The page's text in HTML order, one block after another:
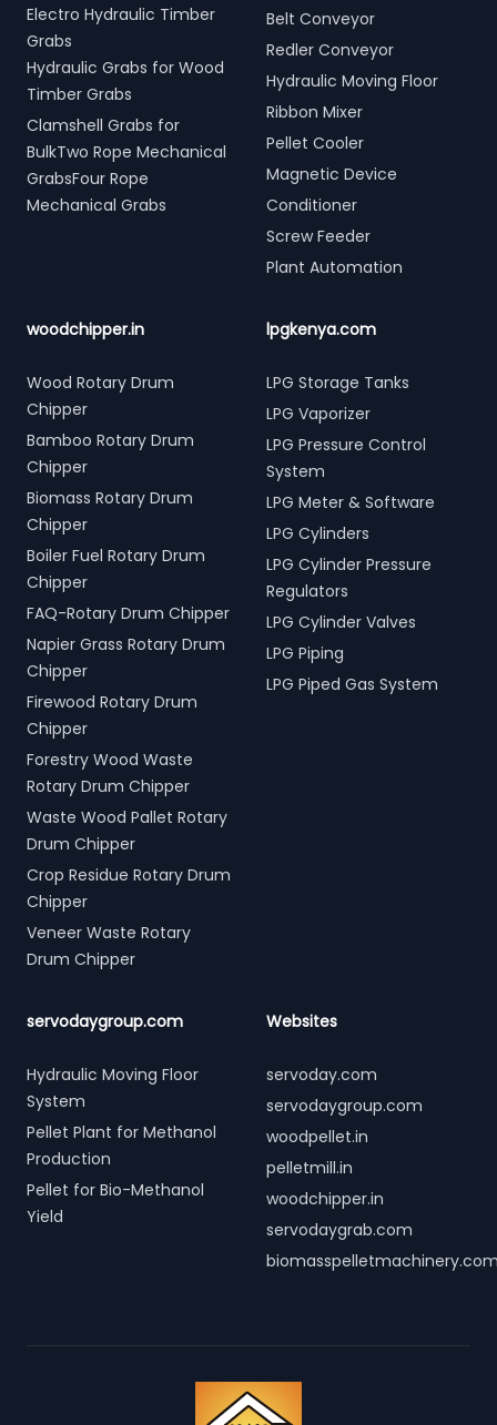
Electro Hydraulic Timber
Grabs
Hydraulic Grabs for Wood
Timber Grabs
Clamshell Grabs for
BulkTwo Rope Mechanical
GrabsFour Rope
Mechanical Grabs
Belt Conveyor
Redler Conveyor
Hydraulic Moving Floor
Ribbon Mixer
Pellet Cooler
Magnetic Device
Conditioner
Screw Feeder
Plant Automation
woodchipper.in
Wood Rotary Drum
Chipper
Bamboo Rotary Drum
Chipper
Biomass Rotary Drum
Chipper
Boiler Fuel Rotary Drum
Chipper
FAQ-Rotary Drum Chipper
Napier Grass Rotary Drum
Chipper
Firewood Rotary Drum
Chipper
Forestry Wood Waste
Rotary Drum Chipper
Waste Wood Pallet Rotary
Drum Chipper
Crop Residue Rotary Drum
Chipper
Veneer Waste Rotary
Drum Chipper
lpgkenya.com
LPG Storage Tanks
LPG Vaporizer
LPG Pressure Control
System
LPG Meter & Software
LPG Cylinders
LPG Cylinder Pressure
Regulators
LPG Cylinder Valves
LPG Piping
LPG Piped Gas System
servodaygroup.com
Hydraulic Moving Floor
System
Pellet Plant for Methanol
Production
Pellet for Bio-Methanol
Yield
Websites
servoday.com
servodaygroup.com
woodpellet.in
pelletmill.in
woodchipper.in
servodaygrab.com